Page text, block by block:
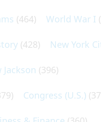
(464) World War I
(428) New York
(396)
Congress (U.S.)